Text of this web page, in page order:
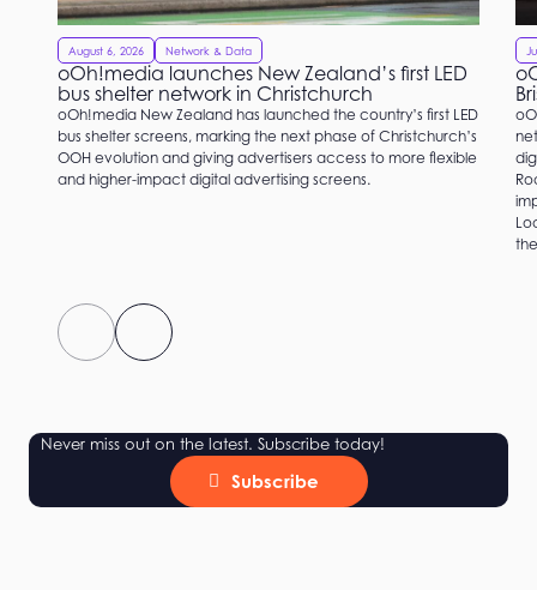
August 6, 2026 Network & Data
oOh!media launches New Zealand’s first LED
bus shelter network in Christchurch
oOh!media New Zealand has launched the country’s first LED
bus shelter screens, marking the next phase of Christchurch’s
OOH evolution and giving advertisers access to more flexible
and higher-impact digital advertising screens.
Never miss out on the latest. Subscribe today!
Subscribe